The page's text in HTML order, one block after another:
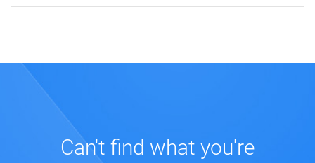
Can't find what you're